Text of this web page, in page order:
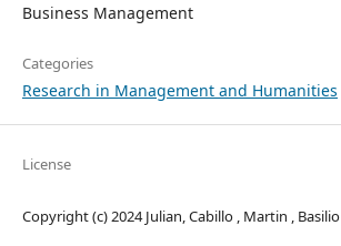
Business Management
Categories
Research in Management and Humanities
License
Copyright (c) 2024 Julian, Cabillo , Martin , Basilio